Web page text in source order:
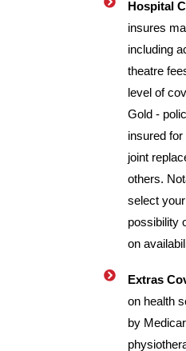
Hospital
insures
including
theatre
level of
Gold -
insured
joint
others.
select
possibility
on
Extras
on health
by